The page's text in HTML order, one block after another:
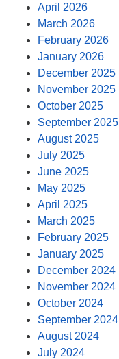
April 2026
March 2026
February 2026
January 2026
December 2025
November 2025
October 2025
September 2025
August 2025
July 2025
June 2025
May 2025
April 2025
March 2025
February 2025
January 2025
December 2024
November 2024
October 2024
September 2024
August 2024
July 2024